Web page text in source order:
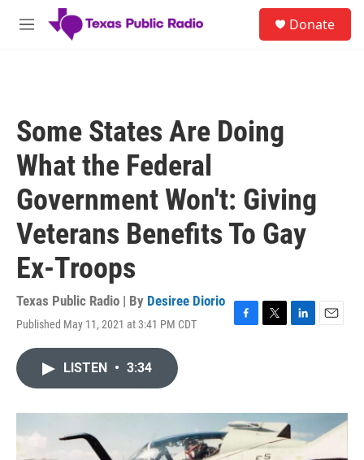
Skip to main content
M
Donate
Some States Are Doing
What the Federal
Government Won't: Giving
Veterans Benefits To Gay
Ex-Troops
Texas Public Radio | By Desiree Diorio
Published May 11, 2021 at 3:41 PM CDT
F
o
k
T
r
L
I
n
E
LISTEN • 3:34